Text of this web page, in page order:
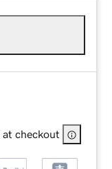
at checkout